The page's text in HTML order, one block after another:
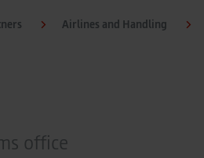
Airlines and Handling
office